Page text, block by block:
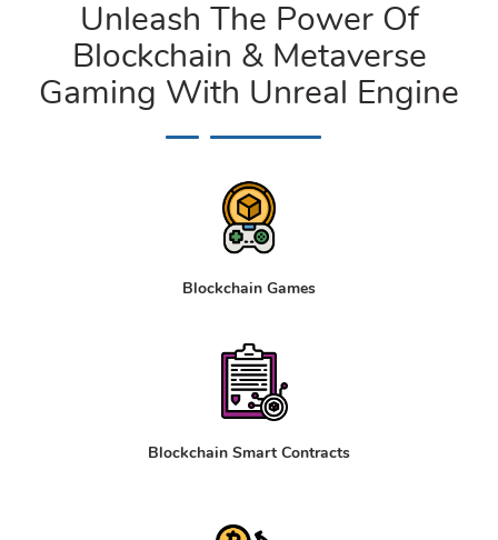
Unleash The Power Of
Blockchain & Metaverse
Gaming With Unreal Engine
Blockchain Games
Blockchain Smart Contracts